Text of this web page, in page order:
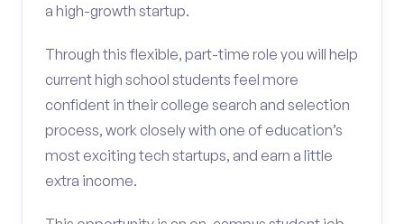
a high-growth startup.
Through this flexible, part-time role you will help
current high school students feel more
confident in their college search and selection
process, work closely with one of education’s
most exciting tech startups, and earn a little
extra income.